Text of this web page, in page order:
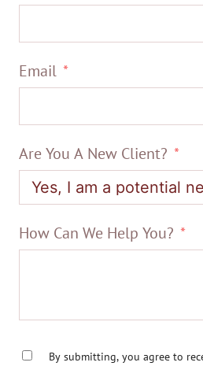
Email
Are You A New Client?
How Can We Help You?
By submitting, you agree to